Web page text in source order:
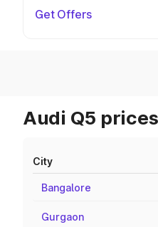
Get Offers
Audi Q5
City
Bangalore
Gurgaon